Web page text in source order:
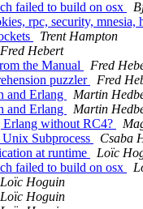
failed to build on osx
rpc, security,
Trent Hampton
Fred Hebert
the Manual
Fred
puzzler
Fred
and Erlang
Martin
and Erlang
Martin
without RC4?
Subprocess
Csaba
at runtime
Loïc
failed to build on osx
Loïc Hoguin
Loïc Hoguin